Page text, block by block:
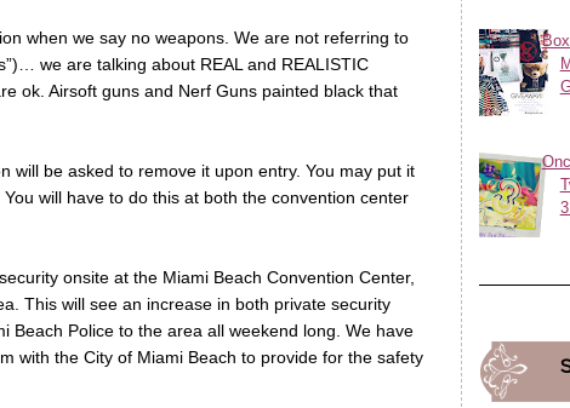
when we say no weapons. We are not referring to
we are talking about REAL and REALISTIC
ok. Airsoft guns and Nerf Guns painted black that
will be asked to remove it upon entry. You may put it
will have to do this at both the convention center
onsite at the Miami Beach Convention Center,
This will see an increase in both private security
Beach Police to the area all weekend long. We have
with the City of Miami Beach to provide for the safety